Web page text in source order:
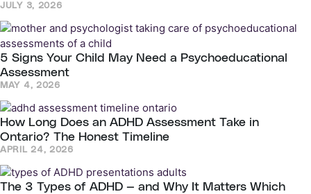
JULY 3, 2026
5 Signs Your Child May Need a Psychoeducational
Assessment
MAY 4, 2026
How Long Does an ADHD Assessment Take in
Ontario? The Honest Timeline
APRIL 24, 2026
The 3 Types of ADHD — and Why It Matters Which